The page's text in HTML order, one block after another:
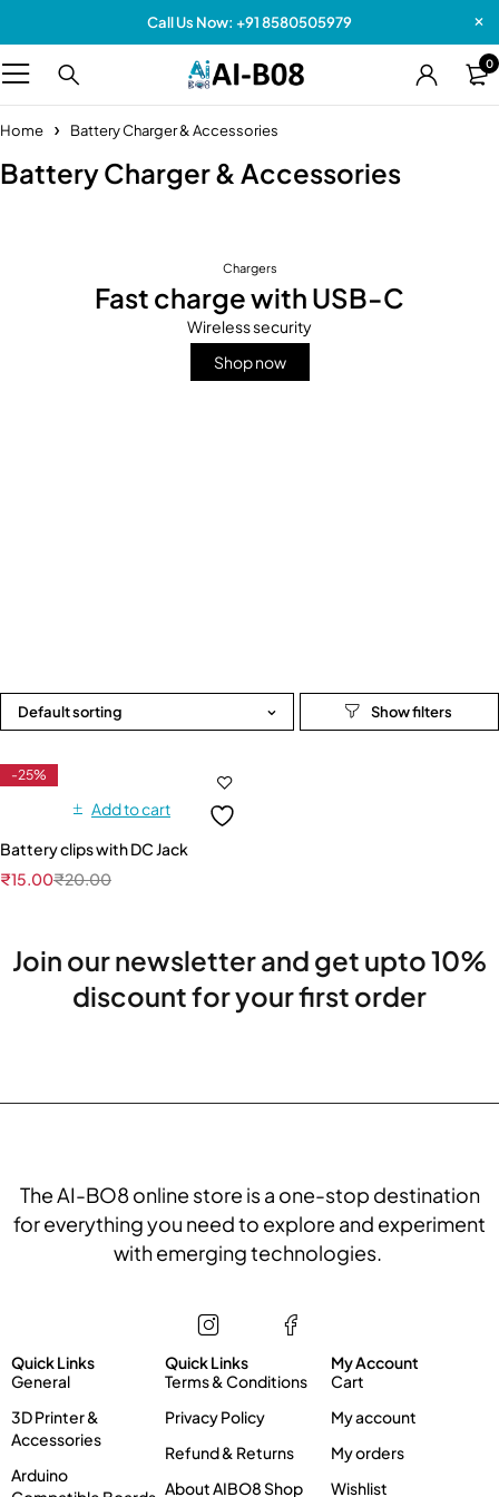
Call Us Now: +91 8580505979
0
Home Battery Charger & Accessories
Battery Charger & Accessories
Chargers
Fast charge with USB-C
Wireless security
Shop now
Default sorting
-25%
Add to cart
Battery clips with DC Jack
₹20.00
₹15.00
The AI-BO8 online store is a one-stop destination
for everything you need to explore and experiment
with emerging technologies.
Quick Links
General
3D Printer &
Accessories
Arduino
Quick Links
Terms & Conditions
Privacy Policy
Refund & Returns
About AIBO8 Shop
My Account
Cart
My account
My orders
Wishlist
Join our newsletter and get upto 10%
discount for your first order